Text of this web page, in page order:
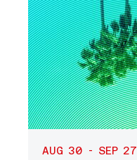
AUG 30 - SEP 27